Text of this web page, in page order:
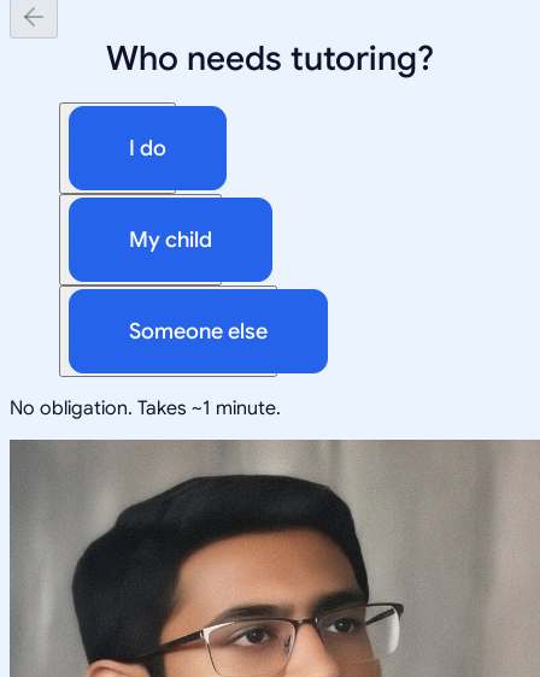
Who needs tutoring?
I do
My child
Someone else
No obligation. Takes ~1 minute.